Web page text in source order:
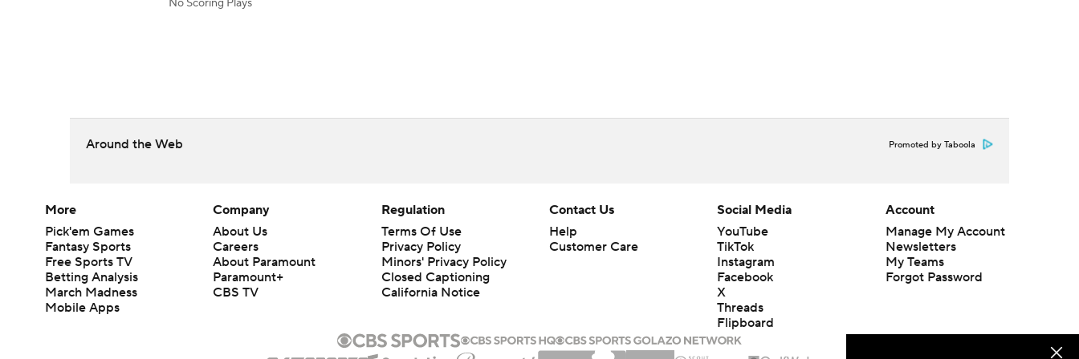
No Scoring Plays
Around the Web Promoted by Taboola
More
Pick'em Games
Fantasy Sports
Free Sports TV
Betting Analysis
March Madness
Mobile Apps
Company
About Us
Careers
About Paramount
Paramount+
CBS TV
Regulation
Terms Of Use
Privacy Policy
Minors' Privacy Policy
Closed Captioning
California Notice
Contact Us
Help
Customer Care
Social Media
YouTube
TikTok
Instagram
Facebook
X
Threads
Flipboard
Account
Manage My Account
Newsletters
My Teams
Forgot Password